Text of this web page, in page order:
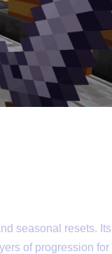
seasonal resets. Its
of progression for